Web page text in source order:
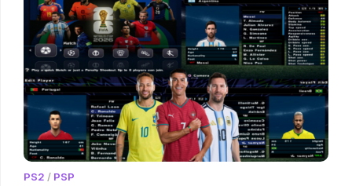
PS2 / PSP